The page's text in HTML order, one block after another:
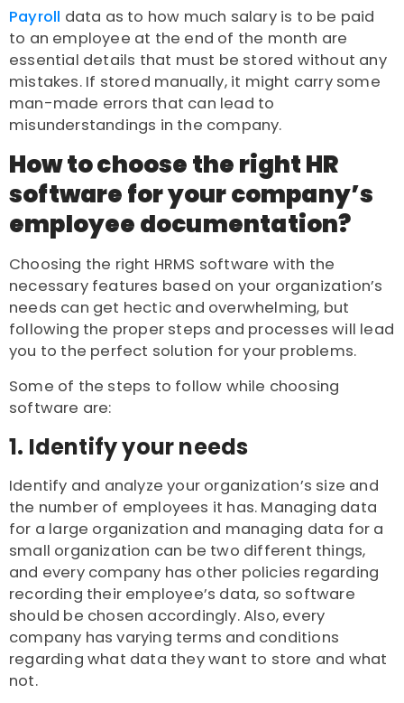
Payroll data as to how much salary is to be paid
to an employee at the end of the month are
essential details that must be stored without any
mistakes. If stored manually, it might carry some
man-made errors that can lead to
misunderstandings in the company.
How to choose the right HR
software for your company’s
employee documentation?
Choosing the right HRMS software with the
necessary features based on your organization’s
needs can get hectic and overwhelming, but
following the proper steps and processes will lead
you to the perfect solution for your problems.
Some of the steps to follow while choosing
software are:
1. Identify your needs
Identify and analyze your organization’s size and
the number of employees it has. Managing data
for a large organization and managing data for a
small organization can be two different things,
and every company has other policies regarding
recording their employee’s data, so software
should be chosen accordingly. Also, every
company has varying terms and conditions
regarding what data they want to store and what
not.